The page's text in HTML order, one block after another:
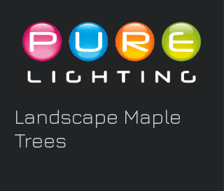
Landscape Maple
Trees